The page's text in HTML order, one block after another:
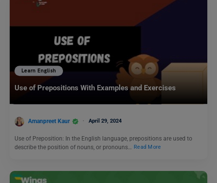
Learn English
Use of Prepositions With Examples and Exercises
Amanpreet Kaur April 29, 2024
Use of Preposition: In the English language, prepositions are used to
describe the position of nouns, or pronouns…
Read More